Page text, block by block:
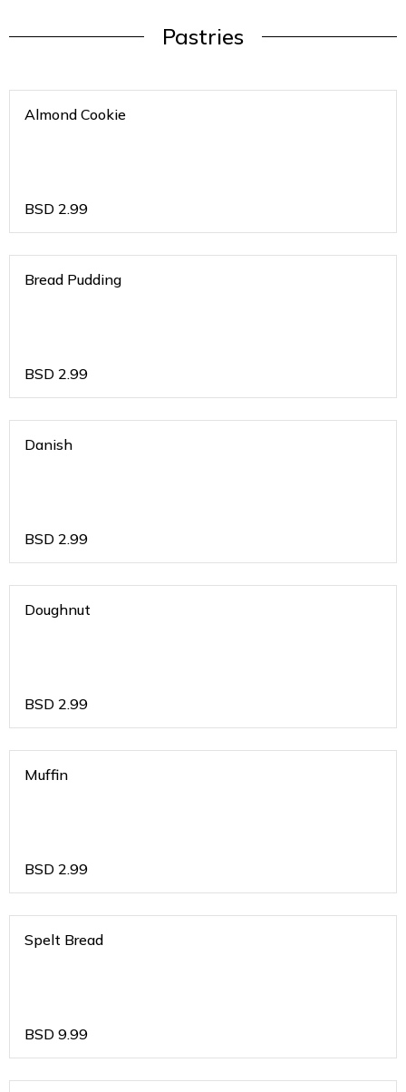
Pastries
Almond Cookie
BSD 2.99
Bread Pudding
BSD 2.99
Danish
BSD 2.99
Doughnut
BSD 2.99
Muffin
BSD 2.99
Spelt Bread
BSD 9.99